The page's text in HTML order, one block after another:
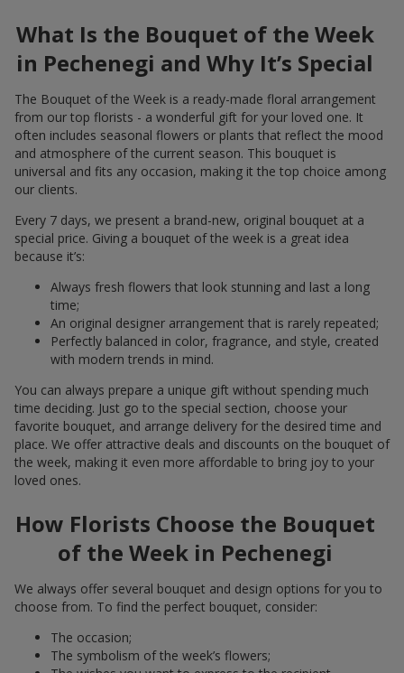
What Is the Bouquet of the Week
in Pechenegi and Why It’s Special
The Bouquet of the Week is a ready-made floral arrangement
from our top florists - a wonderful gift for your loved one. It
often includes seasonal flowers or plants that reflect the mood
and atmosphere of the current season. This bouquet is
universal and fits any occasion, making it the top choice among
our clients.
Every 7 days, we present a brand-new, original bouquet at a
special price. Giving a bouquet of the week is a great idea
because it’s:
Always fresh flowers that look stunning and last a long
time;
An original designer arrangement that is rarely repeated;
Perfectly balanced in color, fragrance, and style, created
with modern trends in mind.
You can always prepare a unique gift without spending much
time deciding. Just go to the special section, choose your
favorite bouquet, and arrange delivery for the desired time and
place. We offer attractive deals and discounts on the bouquet of
the week, making it even more affordable to bring joy to your
loved ones.
How Florists Choose the Bouquet
of the Week in Pechenegi
We always offer several bouquet and design options for you to
choose from. To find the perfect bouquet, consider:
The occasion;
The symbolism of the week’s flowers;